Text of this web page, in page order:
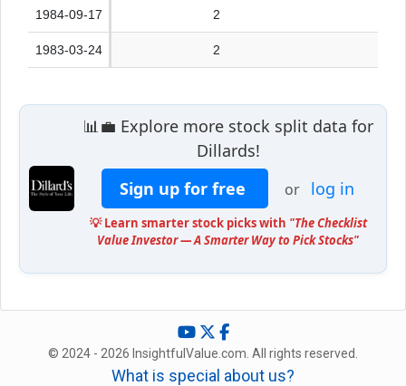
1984-09-17 2
1983-03-24 2
📊💼 Explore more stock split data for
Dillards!
Sign up for free
or log in
💡 Learn smarter stock picks with "The Checklist
Value Investor — A Smarter Way to Pick Stocks"
© 2024 - 2026 InsightfulValue.com. All rights reserved.
What is special about us?